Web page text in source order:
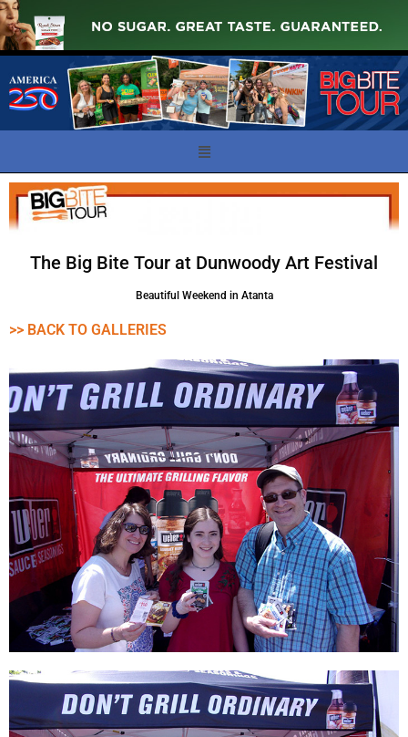
The Big Bite Tour at Dunwoody Art Festival
Beautiful Weekend in Atanta
>> BACK TO GALLERIES